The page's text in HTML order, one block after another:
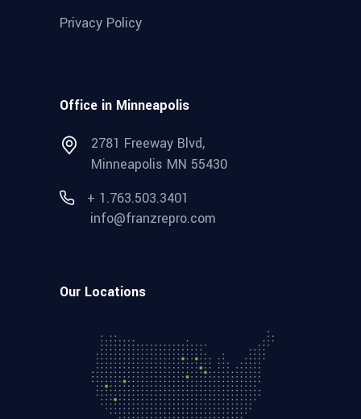
Privacy Policy
Office in Minneapolis
2781 Freeway Blvd,
Minneapolis MN 55430
+ 1.763.503.3401
info@franzrepro.com
Our Locations